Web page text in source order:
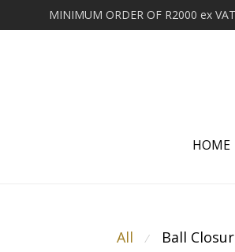
HOME
All ⁄ Ball